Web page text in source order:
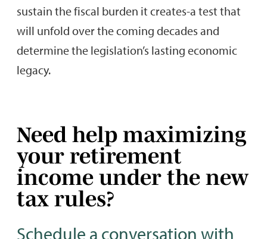
sustain the fiscal burden it creates-a test that
will unfold over the coming decades and
determine the legislation’s lasting economic
legacy.
Need help maximizing
your retirement
income under the new
tax rules?
Schedule a conversation with